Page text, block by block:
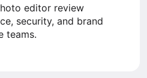
editor review
security, and brand
teams.